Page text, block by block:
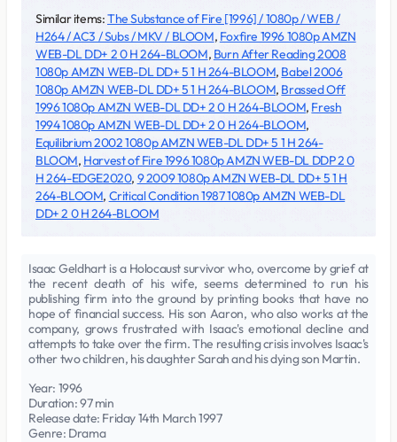
Similar items:The Substance of Fire [1996] / 1080p / WEB /
H264 / AC3 / Subs / MKV / BLOOM, Foxfire 1996 1080p AMZN
WEB-DL DD+ 2 0 H 264-BLOOM, Burn After Reading 2008
1080p AMZN WEB-DL DD+ 5 1 H 264-BLOOM, Babel 2006
1080p AMZN WEB-DL DD+ 5 1 H 264-BLOOM, Brassed Off
1996 1080p AMZN WEB-DL DD+ 2 0 H 264-BLOOM, Fresh
1994 1080p AMZN WEB-DL DD+ 2 0 H 264-BLOOM,
Equilibrium 2002 1080p AMZN WEB-DL DD+ 5 1 H 264-
BLOOM, Harvest of Fire 1996 1080p AMZN WEB-DL DDP 2 0
H 264-EDGE2020, 9 2009 1080p AMZN WEB-DL DD+ 5 1 H
264-BLOOM, Critical Condition 1987 1080p AMZN WEB-DL
DD+ 2 0 H 264-BLOOM
Isaac Geldhart is a Holocaust survivor who, overcome by grief at
the recent death of his wife, seems determined to run his
publishing firm into the ground by printing books that have no
hope of financial success. His son Aaron, who also works at the
company, grows frustrated with Isaac's emotional decline and
attempts to take over the firm. The resulting crisis involves Isaac's
other two children, his daughter Sarah and his dying son Martin.
Year: 1996
Duration: 97 min
Release date: Friday 14th March 1997
Genre: Drama